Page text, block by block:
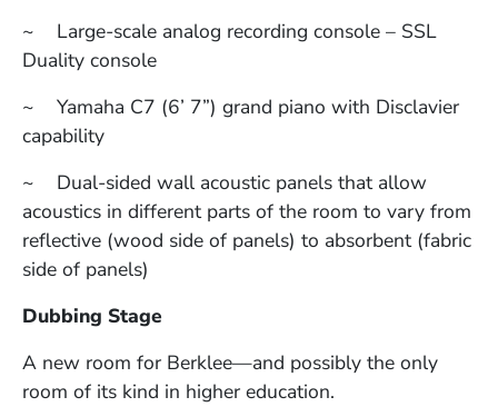
~ Large-scale analog recording console – SSL
Duality console
~ Yamaha C7 (6’ 7”) grand piano with Disclavier
capability
~ Dual-sided wall acoustic panels that allow
acoustics in different parts of the room to vary from
reflective (wood side of panels) to absorbent (fabric
side of panels)
Dubbing Stage
A new room for Berklee—and possibly the only
room of its kind in higher education.